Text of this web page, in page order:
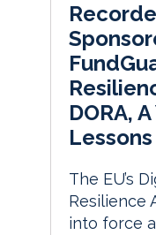
DORA,
The EU’s
Resilience
into force